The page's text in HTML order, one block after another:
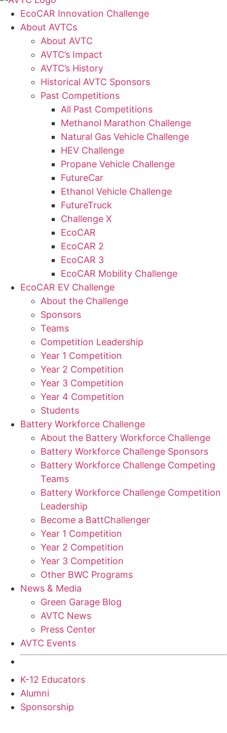
EcoCAR Innovation Challenge
About AVTCs
About AVTC
AVTC’s Impact
AVTC’s History
Historical AVTC Sponsors
Past Competitions
All Past Competitions
Methanol Marathon Challenge
Natural Gas Vehicle Challenge
HEV Challenge
Propane Vehicle Challenge
FutureCar
Ethanol Vehicle Challenge
FutureTruck
Challenge X
EcoCAR
EcoCAR 2
EcoCAR 3
EcoCAR Mobility Challenge
EcoCAR EV Challenge
About the Challenge
Sponsors
Teams
Competition Leadership
Year 1 Competition
Year 2 Competition
Year 3 Competition
Year 4 Competition
Students
Battery Workforce Challenge
About the Battery Workforce Challenge
Battery Workforce Challenge Sponsors
Battery Workforce Challenge Competing
Teams
Battery Workforce Challenge Competition
Leadership
Become a BattChallenger
Year 1 Competition
Year 2 Competition
Year 3 Competition
Other BWC Programs
News & Media
Green Garage Blog
AVTC News
Press Center
AVTC Events
K-12 Educators
Alumni
Sponsorship